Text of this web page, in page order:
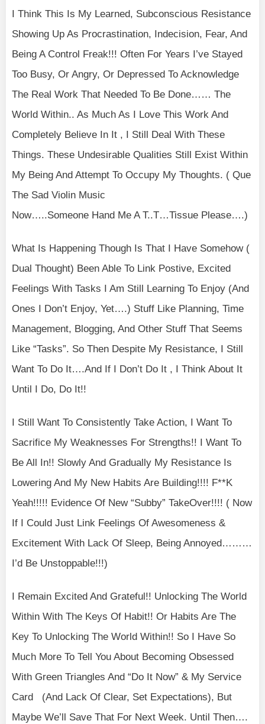
I Think This Is My Learned, Subconscious Resistance
Showing Up As Procrastination, Indecision, Fear, And
Being A Control Freak!!! Often For Years I’ve Stayed
Too Busy, Or Angry, Or Depressed To Acknowledge
The Real Work That Needed To Be Done…… The
World Within.. As Much As I Love This Work And
Completely Believe In It , I Still Deal With These
Things. These Undesirable Qualities Still Exist Within
My Being And Attempt To Occupy My Thoughts. ( Que
The Sad Violin Music
Now…..Someone Hand Me A T..T…Tissue Please….)
What Is Happening Though Is That I Have Somehow (
Dual Thought) Been Able To Link Postive, Excited
Feelings With Tasks I Am Still Learning To Enjoy (And
Ones I Don’t Enjoy, Yet….) Stuff Like Planning, Time
Management, Blogging, And Other Stuff That Seems
Like “Tasks”. So Then Despite My Resistance, I Still
Want To Do It….And If I Don’t Do It , I Think About It
Until I Do, Do It!!
I Still Want To Consistently Take Action, I Want To
Sacrifice My Weaknesses For Strengths!! I Want To
Be All In!! Slowly And Gradually My Resistance Is
Lowering And My New Habits Are Building!!!! F**K
Yeah!!!!! Evidence Of New “Subby” TakeOver!!!! ( Now
If I Could Just Link Feelings Of Awesomeness &
Excitement With Lack Of Sleep, Being Annoyed………
I’d Be Unstoppable!!!)
I Remain Excited And Grateful!! Unlocking The World
Within With The Keys Of Habit!! Or Habits Are The
Key To Unlocking The World Within!! So I Have So
Much More To Tell You About Becoming Obsessed
With Green Triangles And “Do It Now” & My Service
Card (And Lack Of Clear, Set Expectations), But
Maybe We’ll Save That For Next Week. Until Then….